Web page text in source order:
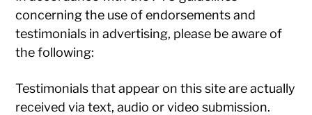
concerning the use of endorsements and
testimonials in advertising, please be aware of
the following:
Testimonials that appear on this site are actually
received via text, audio or video submission.